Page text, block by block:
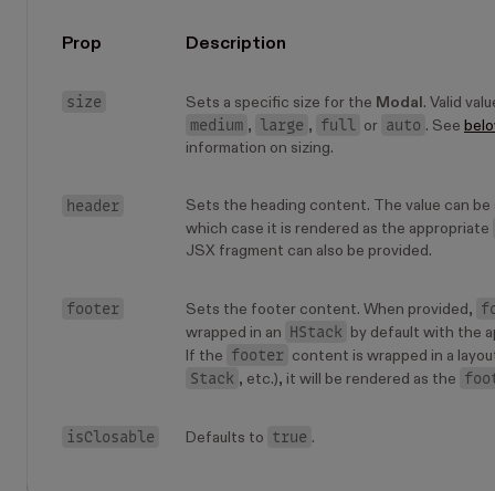
Prop Description
size Sets a specific size for the Modal . Valid
medium , large , full or auto . See
information on sizing.
header
Sets the heading content. The value can be
which case it is rendered as the appropriate
JSX fragment can also be provided.
footer Sets the footer content. When provided,
wrapped in an HStack
by default with the
If the
footer content is wrapped in a
Stack , etc.), it will be rendered as the
isClosable Defaults to true .